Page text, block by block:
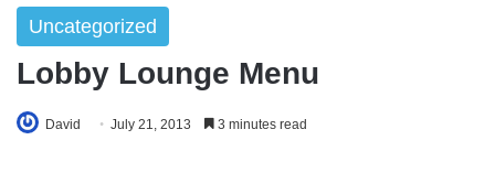
Uncategorized
Lobby Lounge Menu
David July 21, 2013 3 minutes read